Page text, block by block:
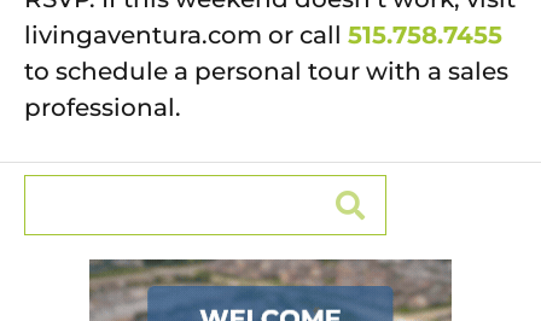
livingaventura.com or call 515.758.7455
to schedule a personal tour with a sales
professional.